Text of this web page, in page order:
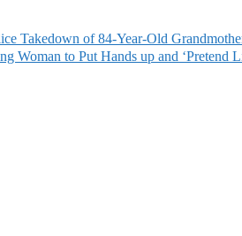
Takedown of 84-Year-Old
Woman to Put Hands up and ‘Pretend